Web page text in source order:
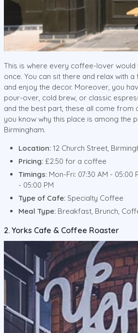
This is where every coffee-lover
once. You can sit there and relax with
and enjoy the decor. Moreover, you
pour-over, cold brew, or classic
and the best part, these all come from
you know why this place is among the
Birmingham.
Location: 12 Church Street,
Pricing: £2.50 for a coffee
Timings: Mon-Fri: 07:30 AM - 05:00
- 05:00 PM
Type of Cafe: Specialty Coffee
Meal Type: Breakfast, Brunch,
2. Yorks Cafe & Coffee Roaster